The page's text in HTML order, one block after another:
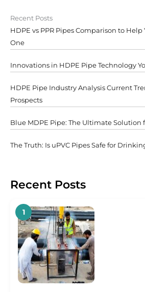
Recent Posts
HDPE vs PPR Pipes Comparison to
One
Innovations in HDPE Pipe Technology
HDPE Pipe Industry Analysis Current
Prospects
Blue MDPE Pipe: The Ultimate Solution
The Truth: Is uPVC Pipes Safe for
Recent Posts